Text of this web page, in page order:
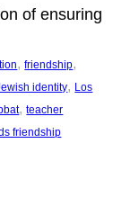
of ensuring
, friendship
identity, Los
, teacher
friendship